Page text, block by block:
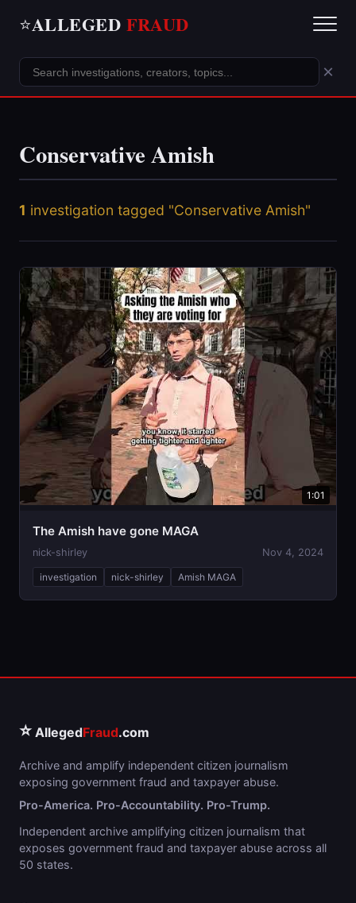
⭐ALLEGED FRAUD
×
Conservative Amish
1 investigation tagged "Conservative Amish"
1:01
The Amish have gone MAGA
nick-shirley Nov 4, 2024
investigation nick-shirley Amish MAGA
⭐ AllegedFraud.com
Archive and amplify independent citizen journalism
exposing government fraud and taxpayer abuse.
Pro-America. Pro-Accountability. Pro-Trump.
Independent archive amplifying citizen journalism that
exposes government fraud and taxpayer abuse across all
50 states.